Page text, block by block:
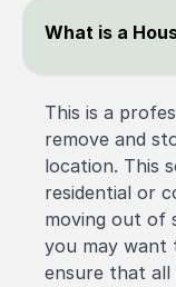
What is a
This is a
remove and
location. This
residential or
moving out of
you may want
ensure that all